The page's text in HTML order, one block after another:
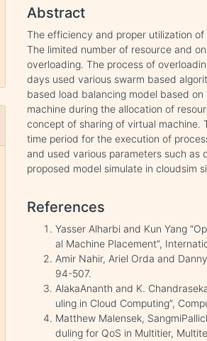
Abstract
The efficiency and proper utilization
The limited number of resource and
overloading. The process of
days used various swarm based
based load balancing model based
machine during the allocation of
concept of sharing of virtual
time period for the execution of
and used various parameters such as
proposed model simulate in cloudsim
References
Yasser Alharbi and Kun Yang
al Machine Placement”,
Amir Nahir, Ariel Orda and
94-507.
AlakaAnanth and K.
uling in Cloud Computing”,
Matthew Malensek,
duling for QoS in Multitier,